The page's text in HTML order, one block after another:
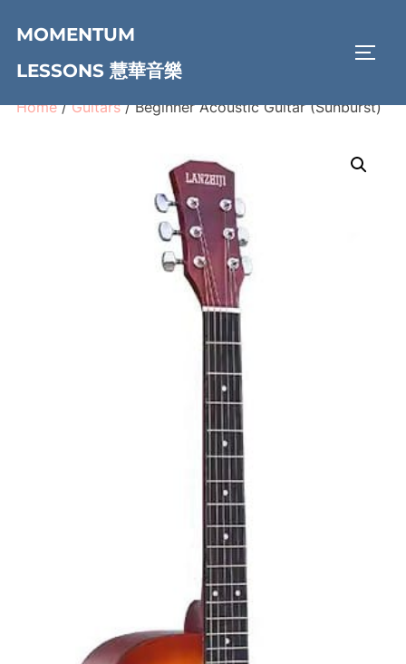
content
MOMENTUM
LESSONS 慧華音樂
Home/Guitars/ Beginner Acoustic Guitar (Sunburst)